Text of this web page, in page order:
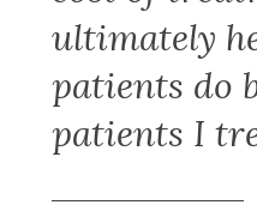
ultimately
patients do
patients I